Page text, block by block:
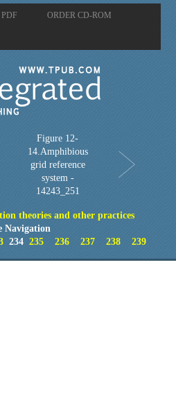
ORDER CD-ROM
Figure 12-
14.Amphibious
grid reference
system -
14243_251
theories and other practices
Navigation
234235 236 237 238 239